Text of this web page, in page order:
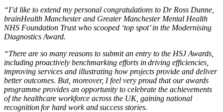
“I’d like to extend my personal congratulations to Dr Ross Dunne,
brainHealth Manchester and Greater Manchester Mental Health
NHS Foundation Trust who scooped ‘top spot’ in the Modernising
Diagnostics Award.
“There are so many reasons to submit an entry to the HSJ Awards,
including proactively benchmarking efforts in driving efficiencies,
improving services and illustrating how projects provide and deliver
better outcomes. But, moreover, I feel very proud that our awards
programme provides an opportunity to celebrate the achievements
of the healthcare workforce across the UK, gaining national
recognition for hard work and success stories.